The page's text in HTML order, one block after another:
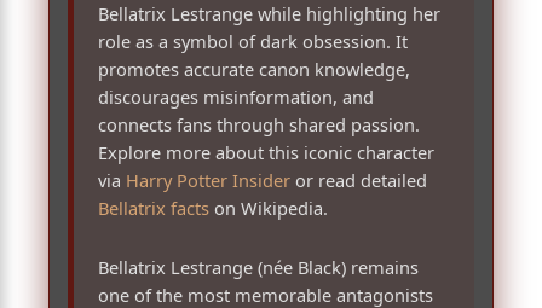
Bellatrix Lestrange while highlighting her
role as a symbol of dark obsession. It
promotes accurate canon knowledge,
discourages misinformation, and
connects fans through shared passion.
Explore more about this iconic character
via Harry Potter Insider or read detailed
Bellatrix facts on Wikipedia.
Bellatrix Lestrange (née Black) remains
one of the most memorable antagonists